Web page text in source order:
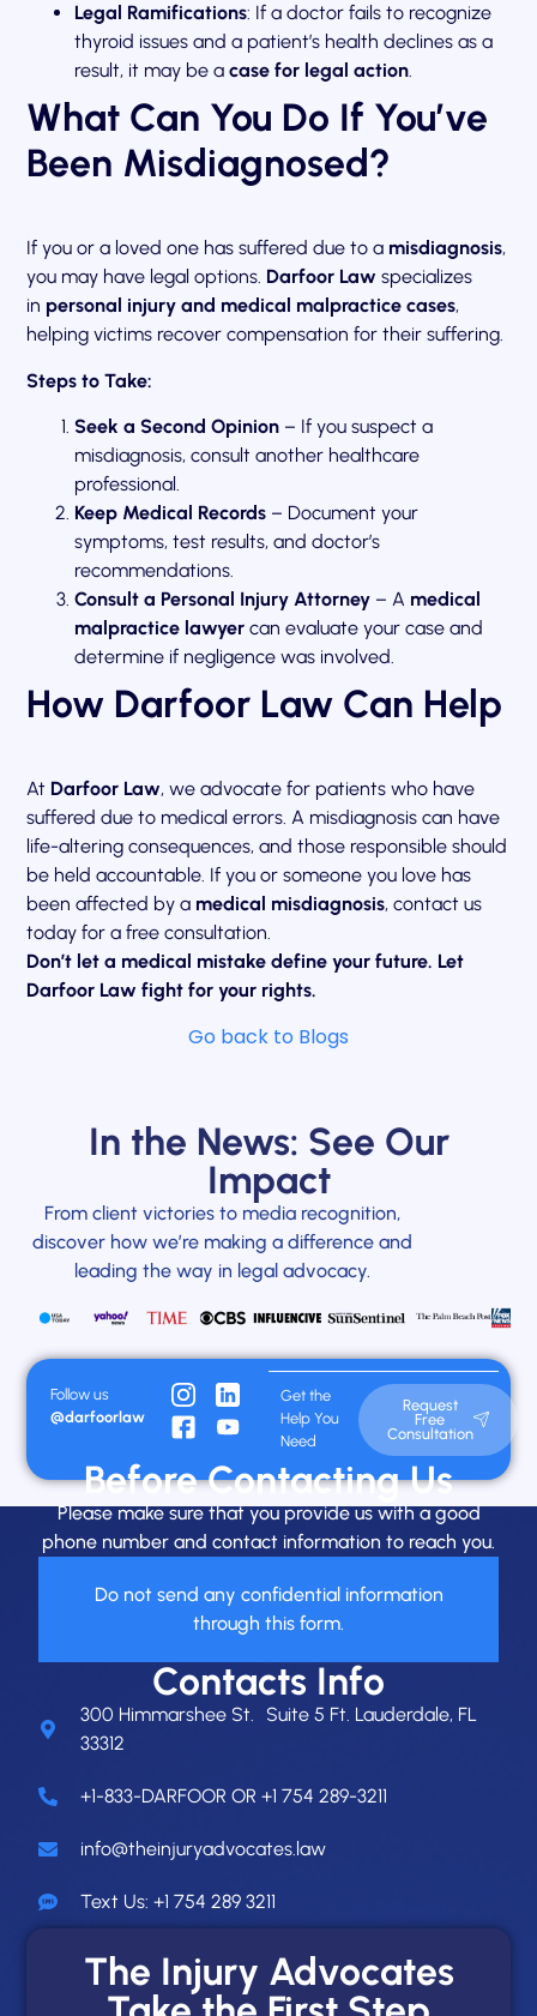
Legal Ramifications: If a doctor fails to recognize
thyroid issues and a patient’s health declines as a
result, it may be acase for legal action.
What Can You Do If You’ve
Been Misdiagnosed?
If you or a loved one has suffered due to a misdiagnosis,
you may have legal options. Darfoor Law specializes
in personal injury and medical malpractice cases,
helping victims recover compensation for their suffering.
Steps to Take:
Seek a Second Opinion – If you suspect a
misdiagnosis, consult another healthcare
professional.
Keep Medical Records – Document your
symptoms, test results, and doctor’s
recommendations.
Consult a Personal Injury Attorney – A medical
malpractice lawyer can evaluate your case and
determine if negligence was involved.
How Darfoor Law Can Help
At Darfoor Law, we advocate for patients who have
suffered due to medical errors. A misdiagnosis can have
life-altering consequences, and those responsible should
be held accountable. If you or someone you love has
been affected by a medical misdiagnosis, contact us
today for a free consultation.
Don’t let a medical mistake define your future. Let
Darfoor Law fight for your rights.
Go back to Blogs
In the News: See Our
Impact
From client victories to media recognition,
discover how we’re making a difference and
leading the way in legal advocacy.
Follow us
@darfoorlaw
Get the
Help You
Need
Request
Free
Consultation
Before Contacting Us
Please make sure that you provide us with a good
phone number and contact information to reach you.
Do not send any confidential information
through this form.
Contacts Info
300 Himmarshee St. Suite 5 Ft. Lauderdale, FL
33312
+1-833-DARFOOR OR +1 754 289-3211
info@theinjuryadvocates.law
Text Us: +1 754 289 3211
The Injury Advocates